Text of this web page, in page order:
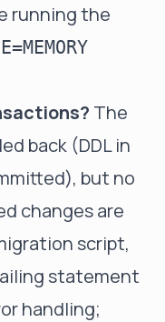
running the
The
back (DDL in
but no
changes are
script,
statement
handling;